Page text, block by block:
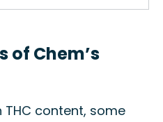
of Chem’s
THC content, some